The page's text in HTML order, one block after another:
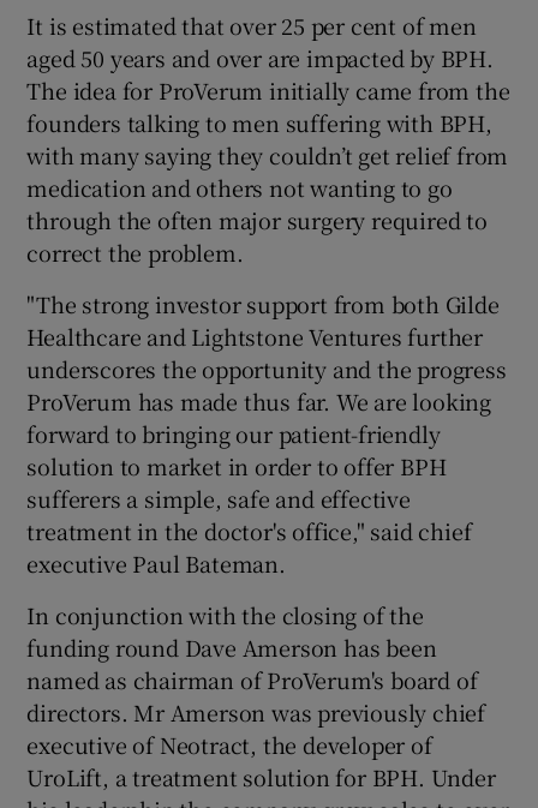
It is estimated that over 25 per cent of men
aged 50 years and over are impacted by BPH.
The idea for ProVerum initially came from the
founders talking to men suffering with BPH,
with many saying they couldn’t get relief from
medication and others not wanting to go
through the often major surgery required to
correct the problem.
"The strong investor support from both Gilde
Healthcare and Lightstone Ventures further
underscores the opportunity and the progress
ProVerum has made thus far. We are looking
forward to bringing our patient-friendly
solution to market in order to offer BPH
sufferers a simple, safe and effective
treatment in the doctor's office," said chief
executive Paul Bateman.
In conjunction with the closing of the
funding round Dave Amerson has been
named as chairman of ProVerum's board of
directors. Mr Amerson was previously chief
executive of Neotract, the developer of
UroLift, a treatment solution for BPH. Under